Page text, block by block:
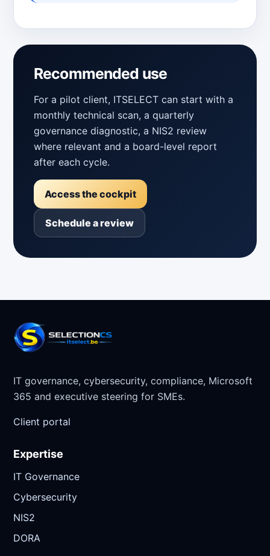
Recommended use
For a pilot client, ITSELECT can start with a
monthly technical scan, a quarterly
governance diagnostic, a NIS2 review
where relevant and a board-level report
after each cycle.
Access the cockpit
Schedule a review
IT governance, cybersecurity, compliance, Microsoft
365 and executive steering for SMEs.
Client portal
Expertise
IT Governance
Cybersecurity
NIS2
DORA